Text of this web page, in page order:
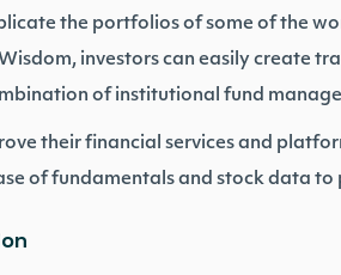
the portfolios of some of the
investors can easily create
of institutional fund
their financial services and
of fundamentals and stock data to